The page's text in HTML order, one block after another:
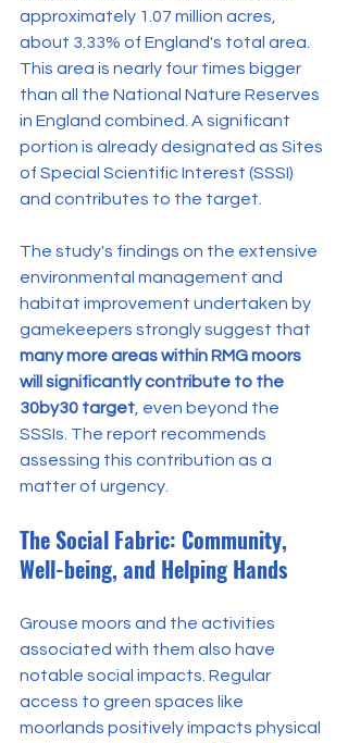
approximately 1.07 million acres,
about 3.33% of England's total area.
This area is nearly four times bigger
than all the National Nature Reserves
in England combined. A significant
portion is already designated as Sites
of Special Scientific Interest (SSSI)
and contributes to the target.
The study's findings on the extensive
environmental management and
habitat improvement undertaken by
gamekeepers strongly suggest that
many more areas within RMG moors
will significantly contribute to the
30by30 target , even beyond the
SSSIs. The report recommends
assessing this contribution as a
matter of urgency.
The Social Fabric: Community,
Well-being, and Helping Hands
Grouse moors and the activities
associated with them also have
notable social impacts. Regular
access to green spaces like
moorlands positively impacts physical